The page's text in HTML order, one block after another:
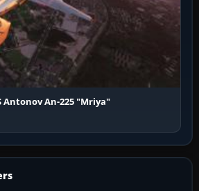
Antonov An-225 "Mriya"